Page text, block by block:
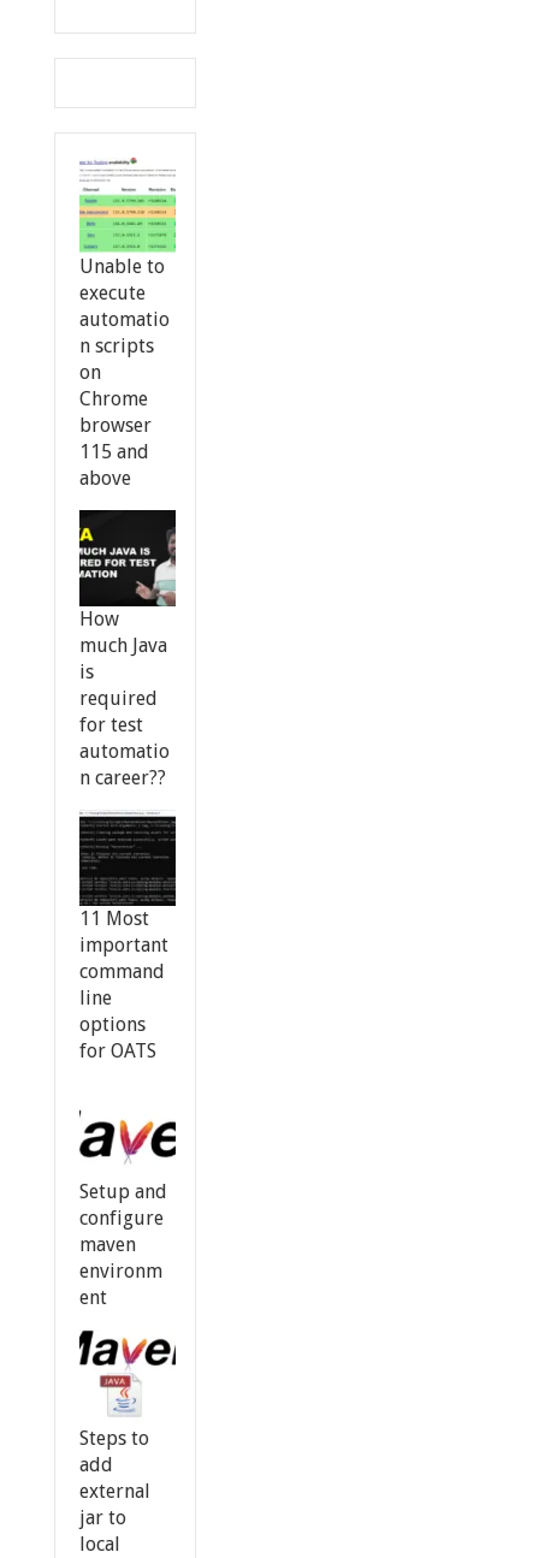
Unable to
execute
automatio
n scripts
on
Chrome
browser
115 and
above
How
much Java
is
required
for test
automatio
n career??
11 Most
important
command
line
options
for OATS
Setup and
configure
maven
environm
ent
Steps to
add
external
jar to
local